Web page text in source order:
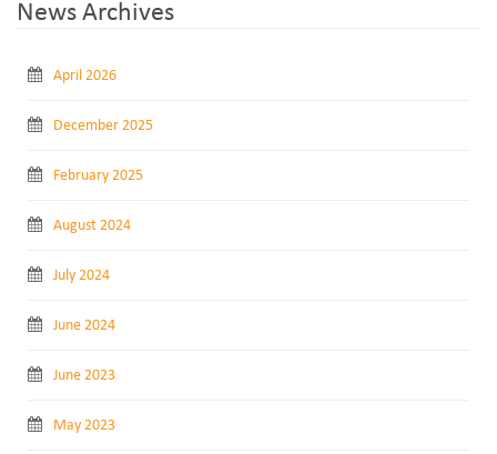
News Archives
April 2026
December 2025
February 2025
August 2024
July 2024
June 2024
June 2023
May 2023